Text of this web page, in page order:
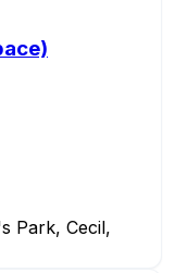
Park, Cecil,